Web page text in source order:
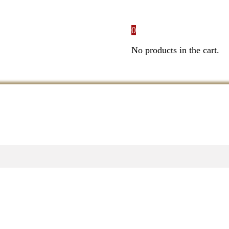
0
No products in the cart.